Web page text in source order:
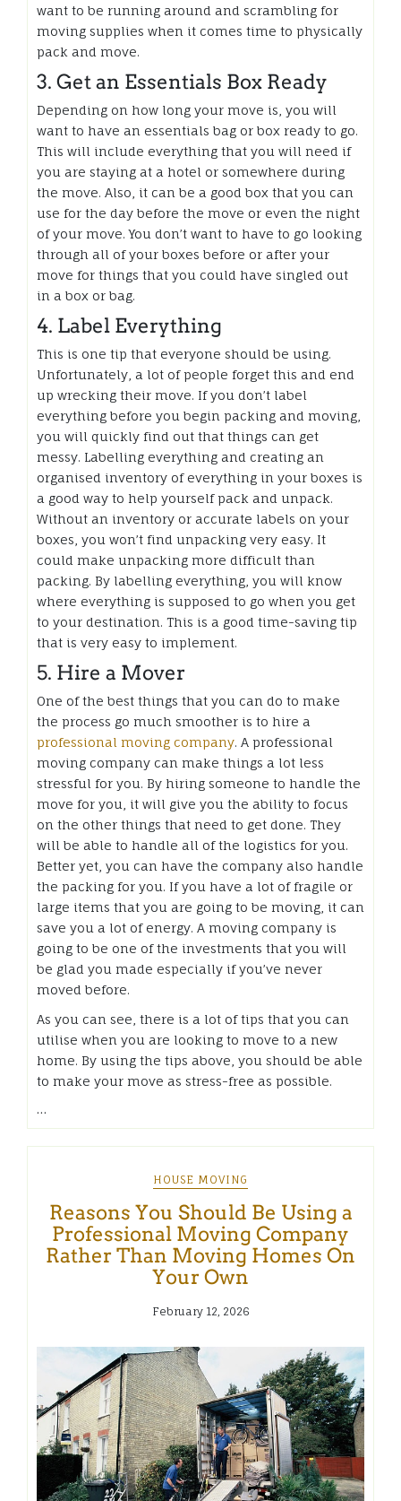
want to be running around and scrambling for
moving supplies when it comes time to physically
pack and move.
3. Get an Essentials Box Ready
Depending on how long your move is, you will
want to have an essentials bag or box ready to go.
This will include everything that you will need if
you are staying at a hotel or somewhere during
the move. Also, it can be a good box that you can
use for the day before the move or even the night
of your move. You don’t want to have to go looking
through all of your boxes before or after your
move for things that you could have singled out
in a box or bag.
4. Label Everything
This is one tip that everyone should be using.
Unfortunately, a lot of people forget this and end
up wrecking their move. If you don’t label
everything before you begin packing and moving,
you will quickly find out that things can get
messy. Labelling everything and creating an
organised inventory of everything in your boxes is
a good way to help yourself pack and unpack.
Without an inventory or accurate labels on your
boxes, you won’t find unpacking very easy. It
could make unpacking more difficult than
packing. By labelling everything, you will know
where everything is supposed to go when you get
to your destination. This is a good time-saving tip
that is very easy to implement.
5. Hire a Mover
One of the best things that you can do to make
the process go much smoother is to hire a
professional moving company. A professional
moving company can make things a lot less
stressful for you. By hiring someone to handle the
move for you, it will give you the ability to focus
on the other things that need to get done. They
will be able to handle all of the logistics for you.
Better yet, you can have the company also handle
the packing for you. If you have a lot of fragile or
large items that you are going to be moving, it can
save you a lot of energy. A moving company is
going to be one of the investments that you will
be glad you made especially if you’ve never
moved before.
As you can see, there is a lot of tips that you can
utilise when you are looking to move to a new
home. By using the tips above, you should be able
to make your move as stress-free as possible.
…
HOUSE MOVING
Reasons You Should Be Using a
Professional Moving Company
Rather Than Moving Homes On
Your Own
February 12, 2026